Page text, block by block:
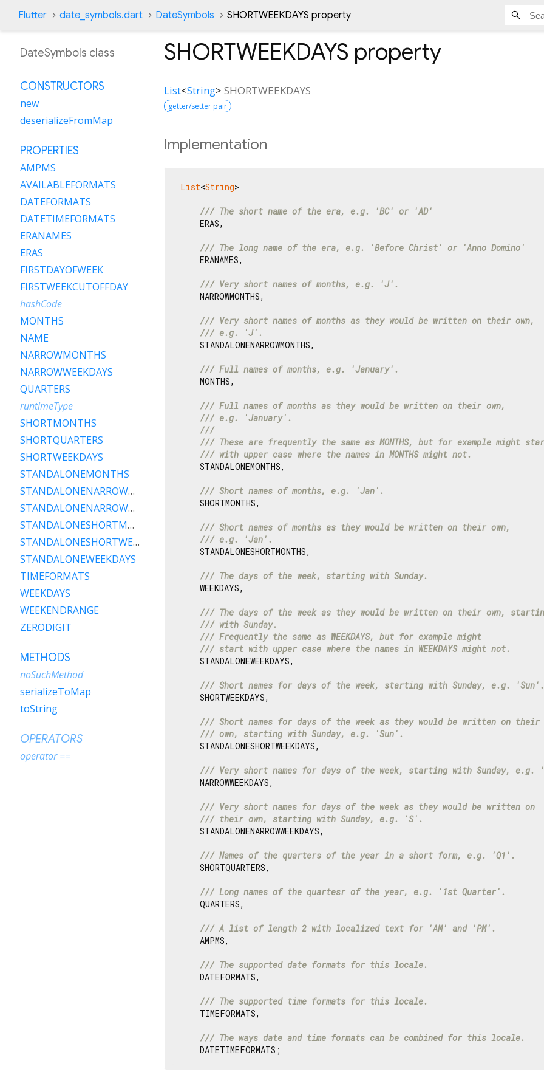
Flutter date_symbols.dart DateSymbols SHORTWEEKDAYS property
SHORTWEEKDAYS property
List<String> SHORTWEEKDAYS
getter/setter pair
Implementation
List<String>
/// The short name of the era, e.g. 'BC' or 'AD'
    ERAS,
/// The long name of the era, e.g. 'Before Christ' or 'Anno Domino'
    ERANAMES,
/// Very short names of months, e.g. 'J'.
    NARROWMONTHS,
/// Very short names of months as they would be written on their own,
/// e.g. 'J'.
    STANDALONENARROWMONTHS,
/// Full names of months, e.g. 'January'.
    MONTHS,
/// Full names of months as they would be written on their own,
/// e.g. 'January'.
///
/// These are frequently the same as MONTHS, but for example might
/// with upper case where the names in MONTHS might not.
    STANDALONEMONTHS,
/// Short names of months, e.g. 'Jan'.
    SHORTMONTHS,
/// Short names of months as they would be written on their own,
/// e.g. 'Jan'.
    STANDALONESHORTMONTHS,
/// The days of the week, starting with Sunday.
    WEEKDAYS,
/// The days of the week as they would be written on their own,
/// with Sunday.
/// Frequently the same as WEEKDAYS, but for example might
/// start with upper case where the names in WEEKDAYS might not.
    STANDALONEWEEKDAYS,
/// Short names for days of the week, starting with Sunday, e.g. 'Sun'.
    SHORTWEEKDAYS,
/// Short names for days of the week as they would be written on their
/// own, starting with Sunday, e.g. 'Sun'.
    STANDALONESHORTWEEKDAYS,
/// Very short names for days of the week, starting with Sunday, e.g.
    NARROWWEEKDAYS,
/// Very short names for days of the week as they would be written on
/// their own, starting with Sunday, e.g. 'S'.
    STANDALONENARROWWEEKDAYS,
/// Names of the quarters of the year in a short form, e.g. 'Q1'.
    SHORTQUARTERS,
/// Long names of the quartesr of the year, e.g. '1st Quarter'.
    QUARTERS,
/// A list of length 2 with localized text for 'AM' and 'PM'.
    AMPMS,
/// The supported date formats for this locale.
    DATEFORMATS,
/// The supported time formats for this locale.
    TIMEFORMATS,
/// The ways date and time formats can be combined for this locale.
    DATETIMEFORMATS;
DateSymbols class
CONSTRUCTORS
new
deserializeFromMap
PROPERTIES
AMPMS
AVAILABLEFORMATS
DATEFORMATS
DATETIMEFORMATS
ERANAMES
ERAS
FIRSTDAYOFWEEK
FIRSTWEEKCUTOFFDAY
hashCode
MONTHS
NAME
NARROWMONTHS
NARROWWEEKDAYS
QUARTERS
runtimeType
SHORTMONTHS
SHORTQUARTERS
SHORTWEEKDAYS
STANDALONEMONTHS
STANDALONENARROWMONTHS
STANDALONENARROWWEEKDAYS
STANDALONESHORTMONTHS
STANDALONESHORTWEEKDAYS
STANDALONEWEEKDAYS
TIMEFORMATS
WEEKDAYS
WEEKENDRANGE
ZERODIGIT
METHODS
noSuchMethod
serializeToMap
toString
OPERATORS
operator ==